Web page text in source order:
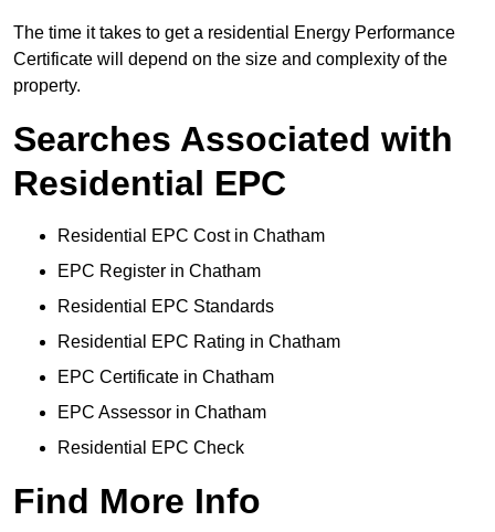
The time it takes to get a residential Energy Performance
Certificate will depend on the size and complexity of the
property.
Searches Associated with
Residential EPC
Residential EPC Cost in Chatham
EPC Register in Chatham
Residential EPC Standards
Residential EPC Rating in Chatham
EPC Certificate in Chatham
EPC Assessor in Chatham
Residential EPC Check
Find More Info